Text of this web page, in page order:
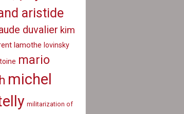
aristide
duvalier kim
lamothe lovinsky
mario
michel
militarization of